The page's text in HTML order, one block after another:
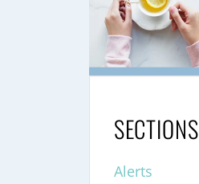
SECTIONS
Alerts